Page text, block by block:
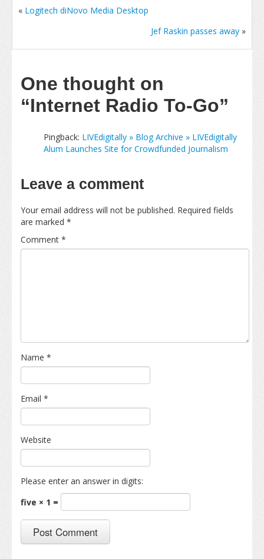
« Logitech diNovo Media Desktop
Jef Raskin passes away »
One thought on
“Internet Radio To-Go”
Pingback: LIVEdigitally » Blog Archive » LIVEdigitally
Alum Launches Site for Crowdfunded Journalism
Leave a comment
Your email address will not be published. Required fields
are marked *
Comment *
Name *
Email *
Website
Please enter an answer in digits:
five × 1 =